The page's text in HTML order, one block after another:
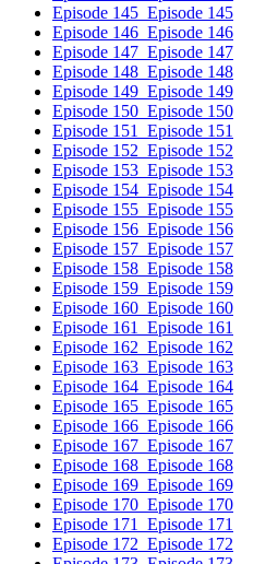
Episode 145 Episode 145
Episode 146 Episode 146
Episode 147 Episode 147
Episode 148 Episode 148
Episode 149 Episode 149
Episode 150 Episode 150
Episode 151 Episode 151
Episode 152 Episode 152
Episode 153 Episode 153
Episode 154 Episode 154
Episode 155 Episode 155
Episode 156 Episode 156
Episode 157 Episode 157
Episode 158 Episode 158
Episode 159 Episode 159
Episode 160 Episode 160
Episode 161 Episode 161
Episode 162 Episode 162
Episode 163 Episode 163
Episode 164 Episode 164
Episode 165 Episode 165
Episode 166 Episode 166
Episode 167 Episode 167
Episode 168 Episode 168
Episode 169 Episode 169
Episode 170 Episode 170
Episode 171 Episode 171
Episode 172 Episode 172